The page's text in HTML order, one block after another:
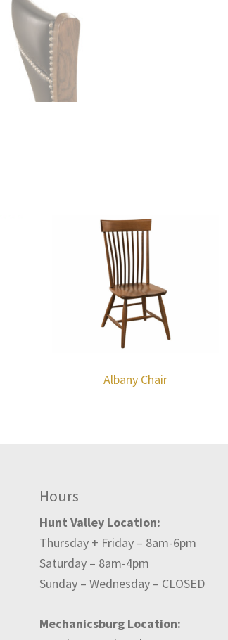
Albany Chair
Hours
Hunt Valley Location:
Thursday + Friday – 8am-6pm
Saturday – 8am-4pm
Sunday – Wednesday – CLOSED
Mechanicsburg Location: